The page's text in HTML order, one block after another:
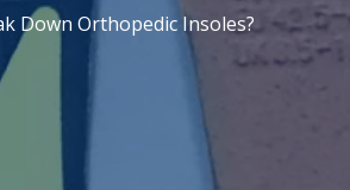
Down Orthopedic Insoles?